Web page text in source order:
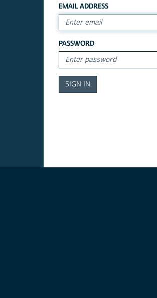
EMAIL ADDRESS
PASSWORD